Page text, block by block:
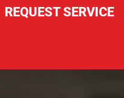
REQUEST SERVICE